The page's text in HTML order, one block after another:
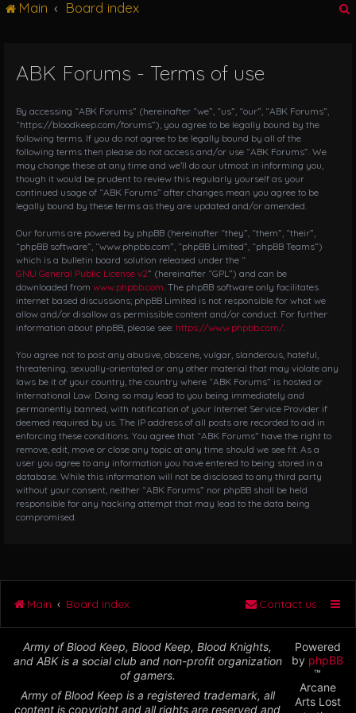
i
g
t
i
o
Main Board index
ABK Forums - Terms of use
By accessing “ABK Forums” (hereinafter “we”, “us”, “our”, “ABK Forums”,
“https://bloodkeep.com/forums”), you agree to be legally bound by the
following terms. If you do not agree to be legally bound by all of the
following terms then please do not access and/or use “ABK Forums”. We
may change these at any time and we’ll do our utmost in informing you,
though it would be prudent to review this regularly yourself as your
continued usage of “ABK Forums” after changes mean you agree to be
legally bound by these terms as they are updated and/or amended.
Our forums are powered by phpBB (hereinafter “they”, “them”, “their”,
“phpBB software”, “www.phpbb.com”, “phpBB Limited”, “phpBB Teams”)
which is a bulletin board solution released under the “
GNU General Public License v2” (hereinafter “GPL”) and can be
downloaded from www.phpbb.com . The phpBB software only facilitates
internet based discussions; phpBB Limited is not responsible for what we
allow and/or disallow as permissible content and/or conduct. For further
information about phpBB, please see: https://www.phpbb.com/
You agree not to post any abusive, obscene, vulgar, slanderous, hateful,
threatening, sexually-orientated or any other material that may violate any
laws be it of your country, the country where “ABK Forums” is hosted or
International Law. Doing so may lead to you being immediately and
permanently banned, with notification of your Internet Service Provider if
deemed required by us. The IP address of all posts are recorded to aid in
enforcing these conditions. You agree that “ABK Forums” have the right to
remove, edit, move or close any topic at any time should we see fit. As a
user you agree to any information you have entered to being stored in a
database. While this information will not be disclosed to any third party
without your consent, neither “ABK Forums” nor phpBB shall be held
responsible for any hacking attempt that may lead to the data being
compromised.
Main Board index Contact us
Army of Blood Keep, Blood Keep, Blood Knights,
and ABK is a social club and non-profit organization
of gamers.
Army of Blood Keep is a registered trademark, all
content is copyright and all rights are reserved and
Powered
by phpBB
™
Arcane
Arts Lost